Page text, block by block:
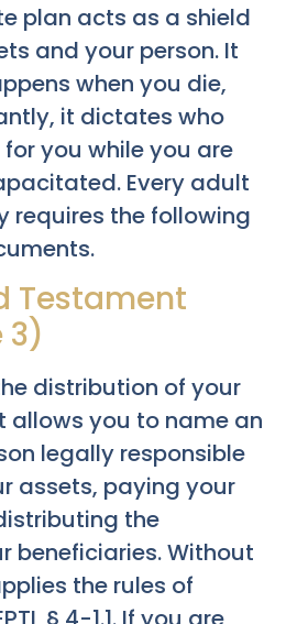
plan acts as a shield
and your person. It
when you die,
it dictates who
you while you are
Every adult
requires the following
Testament
3)
distribution of your
allows you to name an
legally responsible
assets, paying your
the
beneficiaries. Without
the rules of